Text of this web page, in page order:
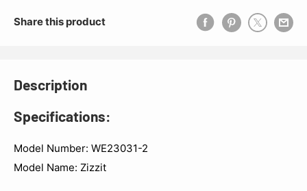
Share this product
Description
Specifications:
Model Number: WE23031-2
Model Name: Zizzit